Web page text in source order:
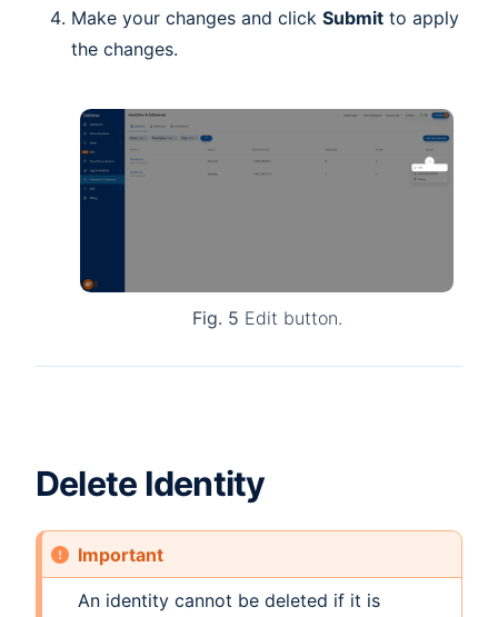
Make your changes and click Submit to apply
the changes.
Fig. 5 Edit button.
Delete Identity
Important
An identity cannot be deleted if it is